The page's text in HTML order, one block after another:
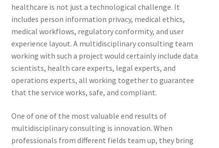
healthcare is not just a technological challenge. It
includes person information privacy, medical ethics,
medical workflows, regulatory conformity, and user
experience layout. A multidisciplinary consulting team
working with such a project would certainly include data
scientists, health care experts, legal experts, and
operations experts, all working together to guarantee
that the service works, safe, and compliant.
One of one of the most valuable end results of
multidisciplinary consulting is innovation. When
professionals from different fields team up, they bring